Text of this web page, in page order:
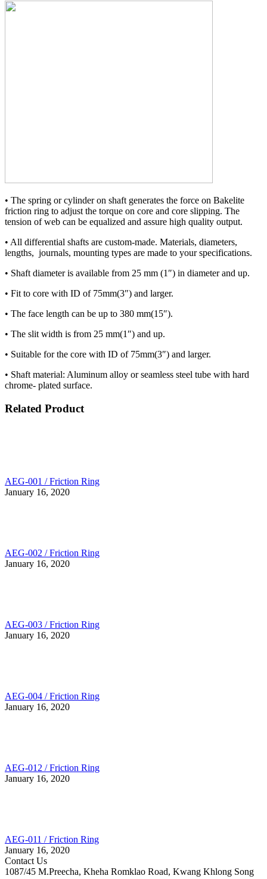
• The spring or cylinder on shaft generates the force on Bakelite
friction ring to adjust the torque on core and core slipping. The
tension of web can be equalized and assure high quality output.
• All differential shafts are custom-made. Materials, diameters,
lengths, journals, mounting types are made to your specifications.
• Shaft diameter is available from 25 mm (1″) in diameter and up.
• Fit to core with ID of 75mm(3″) and larger.
• The face length can be up to 380 mm(15″).
• The slit width is from 25 mm(1″) and up.
• Suitable for the core with ID of 75mm(3″) and larger.
• Shaft material: Aluminum alloy or seamless steel tube with hard
chrome- plated surface.
Related Product
AEG-001 / Friction Ring
January 16, 2020
AEG-002 / Friction Ring
January 16, 2020
AEG-003 / Friction Ring
January 16, 2020
AEG-004 / Friction Ring
January 16, 2020
AEG-012 / Friction Ring
January 16, 2020
AEG-011 / Friction Ring
January 16, 2020
Contact Us
1087/45 M.Preecha, Kheha Romklao Road, Kwang Khlong Song